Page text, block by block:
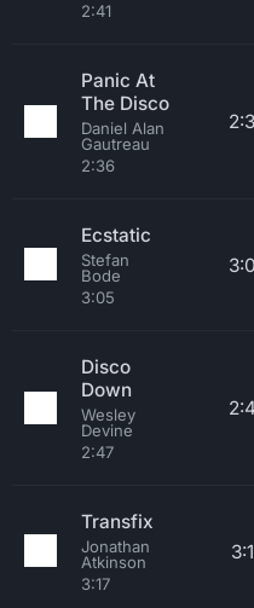
2:41
Panic At
The Disco
Daniel Alan
Gautreau
2:36
Ecstatic
Stefan
Bode
3:05
Disco
Down
Wesley
Devine
2:47
Transfix
Jonathan
Atkinson
3:17